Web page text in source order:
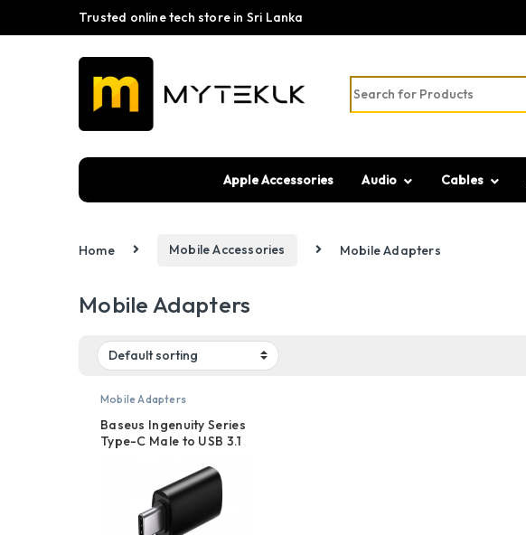
Trusted online tech store in Sri Lanka
Search for:
Apple Accessories Audio Cables
Home Mobile Accessories Mobile Adapters
Mobile Adapters
Mobile Adapters
Baseus Ingenuity Series
Type-C Male to USB 3.1